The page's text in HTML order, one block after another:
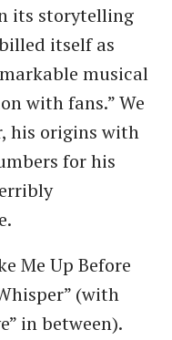
its storytelling
itself as
musical
with fans.” We
his origins with
for his
Me Up Before
(with
in between).